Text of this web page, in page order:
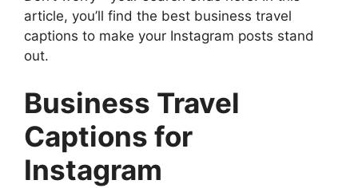
article, you’ll find the best business travel
captions to make your Instagram posts stand
out.
Business Travel
Captions for
Instagram